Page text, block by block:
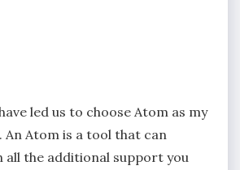
led us to choose Atom as my
Atom is a tool that can
all the additional support you